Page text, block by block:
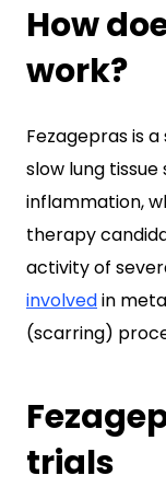
How
work?
Fezagepras is
slow lung
inflammation,
therapy
activity of
involvedin
(scarring)
trials